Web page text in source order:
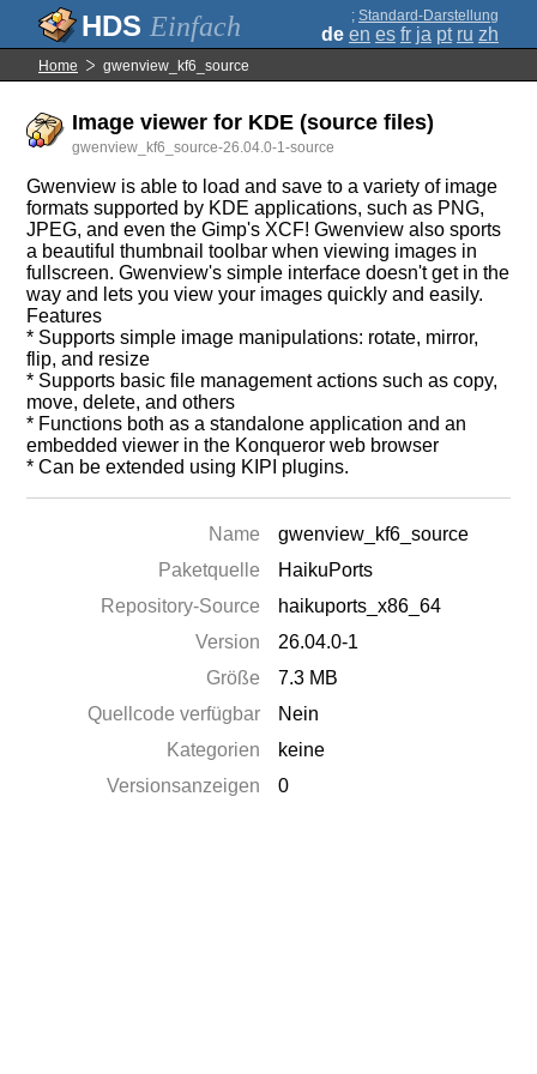
Einfach ; Standard-Darstellung
de en es fr ja pt ru zh
Home gwenview_kf6_source
Image viewer for KDE (source files)
gwenview_kf6_source-26.04.0-1-source
Gwenview is able to load and save to a variety of image
formats supported by KDE applications, such as PNG,
JPEG, and even the Gimp's XCF! Gwenview also sports
a beautiful thumbnail toolbar when viewing images in
fullscreen. Gwenview's simple interface doesn't get in the
way and lets you view your images quickly and easily.
Features
* Supports simple image manipulations: rotate, mirror,
flip, and resize
* Supports basic file management actions such as copy,
move, delete, and others
* Functions both as a standalone application and an
embedded viewer in the Konqueror web browser
* Can be extended using KIPI plugins.
Name
gwenview_kf6_source
Paketquelle
HaikuPorts
Repository-Source
haikuports_x86_64
Version
26.04.0-1
Größe
7.3 MB
Quellcode verfügbar
Nein
Kategorien
keine
Versionsanzeigen
0